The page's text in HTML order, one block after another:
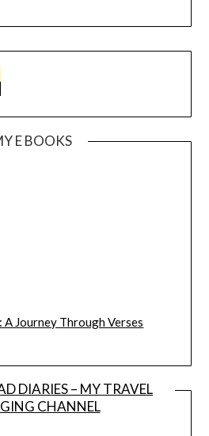
E BOOKS
Journey Through Verses
DIARIES – MY TRAVEL
CHANNEL